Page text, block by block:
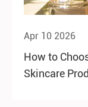
Apr 10 2026
How to
Skincare